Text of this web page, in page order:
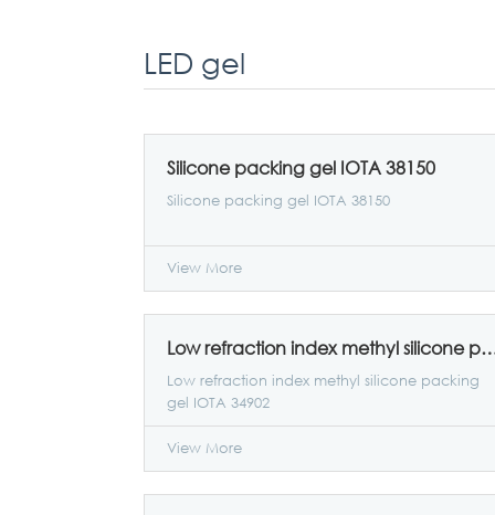
LED gel
Silicone packing gel IOTA 38150
Silicone packing gel IOTA 38150
View More
Low refraction index methyl
Low refraction index methyl silicone packing
gel IOTA 34902
View More